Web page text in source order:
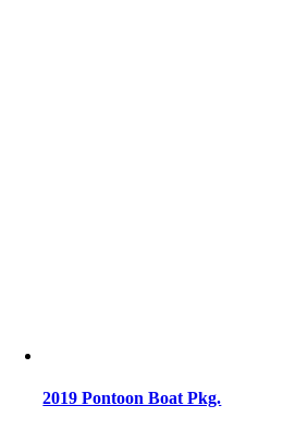
2019 Pontoon Boat Pkg.